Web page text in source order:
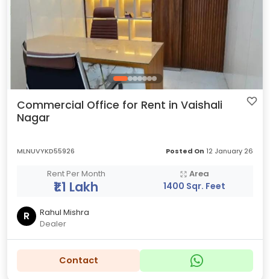
Commercial Office for Rent in Vaishali
Nagar
MLNUVYKD55926 Posted On 12 January 26
Rent Per Month
₹1.1 Lakh
Area
1400 Sqr. Feet
R
Rahul Mishra
Dealer
Contact